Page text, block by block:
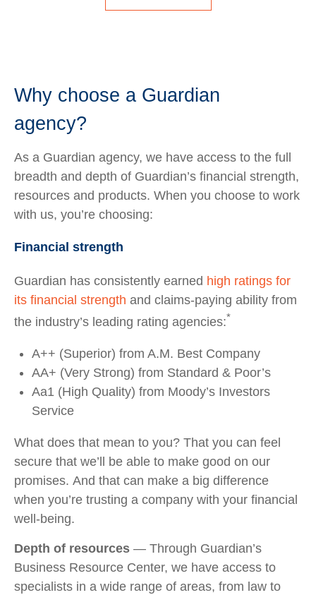
Why choose a Guardian
agency?
As a Guardian agency, we have access to the full
breadth and depth of Guardian’s financial strength,
resources and products. When you choose to work
with us, you’re choosing:
Financial strength
Guardian has consistently earned high ratings for
its financial strength and claims-paying ability from
the industry’s leading rating agencies:*
A++ (Superior) from A.M. Best Company
AA+ (Very Strong) from Standard & Poor’s
Aa1 (High Quality) from Moody’s Investors
Service
What does that mean to you? That you can feel
secure that we’ll be able to make good on our
promises. And that can make a big difference
when you’re trusting a company with your financial
well-being.
Depth of resources — Through Guardian’s
Business Resource Center, we have access to
specialists in a wide range of areas, from law to